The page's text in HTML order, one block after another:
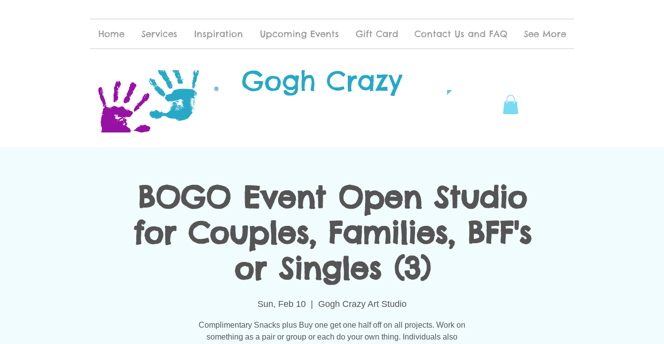
Home Services Inspiration Upcoming Events Gift Card Contact Us and FAQ See More
Gogh Crazy
BOGO Event Open Studio
for Couples, Families, BFF's
or Singles (3)
Sun, Feb 10 Gogh Crazy Art Studio
Complimentary Snacks plus Buy one get one half off on all projects. Work on
something as a pair or group or each do your own thing. Individuals also